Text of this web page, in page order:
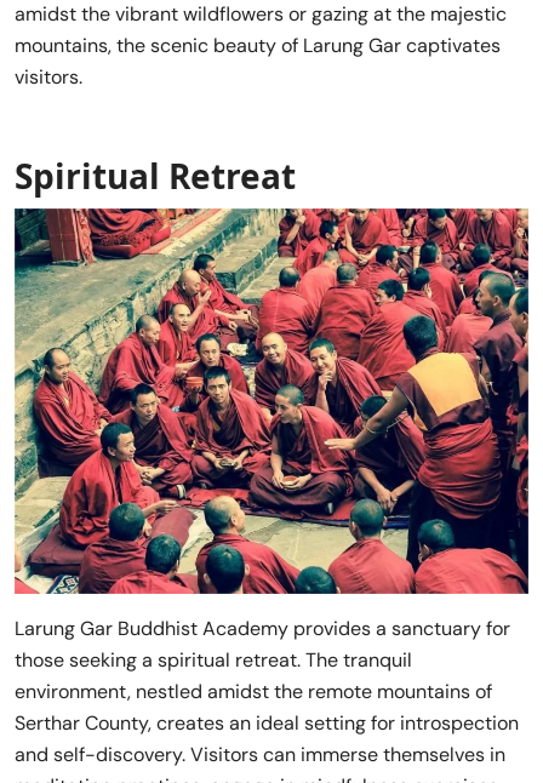
amidst the vibrant wildflowers or gazing at the majestic
mountains, the scenic beauty of Larung Gar captivates
visitors.
Spiritual Retreat
Larung Gar Buddhist Academy provides a sanctuary for
those seeking a spiritual retreat. The tranquil
environment, nestled amidst the remote mountains of
Serthar County, creates an ideal setting for introspection
and self-discovery. Visitors can immerse themselves in